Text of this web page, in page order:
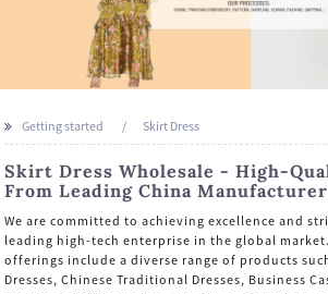
Getting started Skirt Dress
Skirt Dress Wholesale - High-
From Leading China
We are committed to achieving excellence and
leading high-tech enterprise in the global
offerings include a diverse range of products
Dresses, Chinese Traditional Dresses, Business